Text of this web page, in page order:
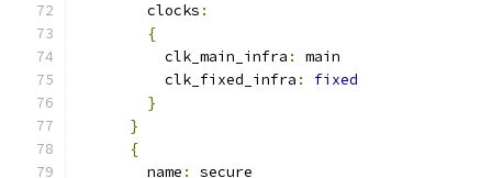
        clocks
:
{
          clk_main_infra
:
main
          clk_fixed_infra
:
fixed
}
}
{
        name
:
secure